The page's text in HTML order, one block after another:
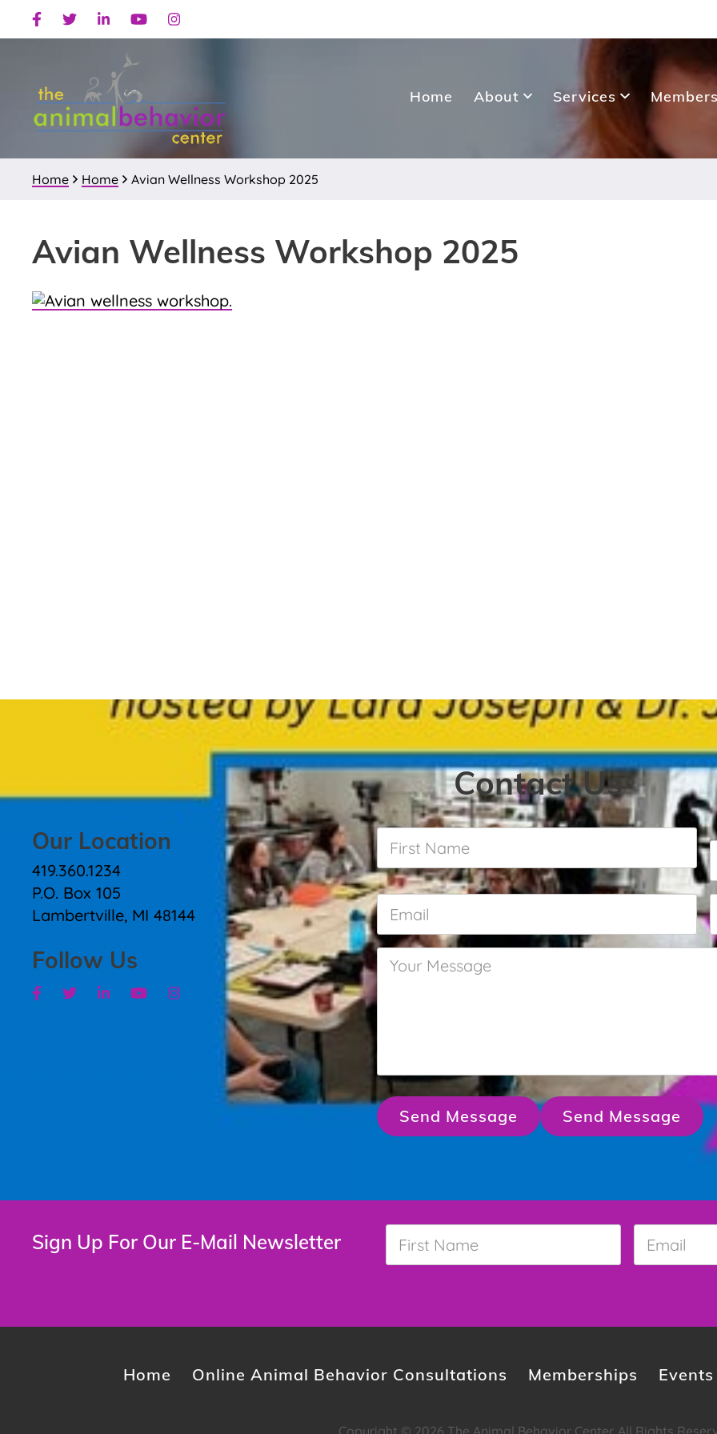
to
navigation
to
content
to
sidebar
Facebook
TwitterLinkedinYoutubeInstagram
Home About Services
Home Home Avian Wellness Workshop 2025
Avian Wellness Workshop 2025
Contact Us
Our Location
419.360.1234
P.O. Box 105
Lambertville, MI 48144
Follow Us
Facebook
TwitterLinkedinYoutubeInstagram
First
Name *
Email
*
Your
Message *
Send Message Send Message
Sign Up For Our E-Mail Newsletter
Name *
*
Home Online Animal Behavior Consultations Memberships Events
Copyright © 2026 The Animal Behavior Center. All Rights